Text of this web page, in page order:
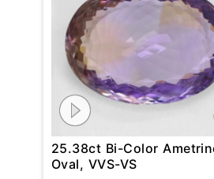
25.38ct Bi-Color
Oval, VVS-VS